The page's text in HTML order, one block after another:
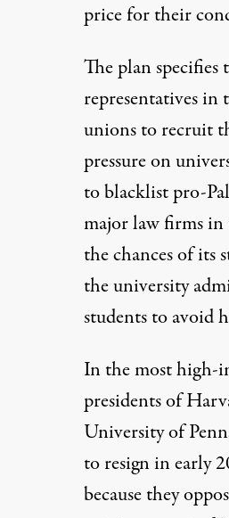
price for their
The plan
representatives
unions to recruit
pressure on
to blacklist pro-
major law firms in
the chances of its
the university
students to avoid
In the most high-
presidents of
University of
toresignin early
because they